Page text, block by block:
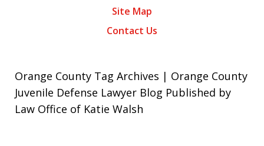
Site Map
Contact Us
Orange County Tag Archives | Orange County
Juvenile Defense Lawyer Blog Published by
Law Office of Katie Walsh